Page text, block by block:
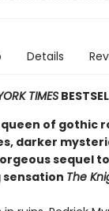
Details
TIMES
queen of gothic
darker
sequel
The